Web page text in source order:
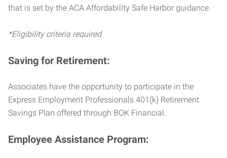
that is set by the ACA Affordability Safe Harbor guidance.
*Eligibility criteria required
Saving for Retirement:
Associates have the opportunity to participate in the
Express Employment Professionals 401(k) Retirement
Savings Plan offered through BOK Financial.
Employee Assistance Program: